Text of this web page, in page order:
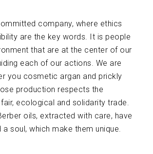
company, where ethics
are the key words. It is people
that are at the center of our
each of our actions. We are
you cosmetic argan and prickly
production respects the
ecological and solidarity trade.
oils, extracted with care, have
soul, which make them unique.